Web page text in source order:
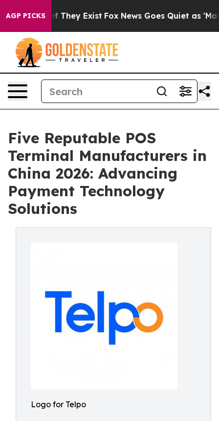
AGP PICKS
Proof They Exist Fox News Goes Quiet as 'Maga
Five Reputable POS
Terminal Manufacturers in
China 2026: Advancing
Payment Technology
Solutions
Logo for Telpo